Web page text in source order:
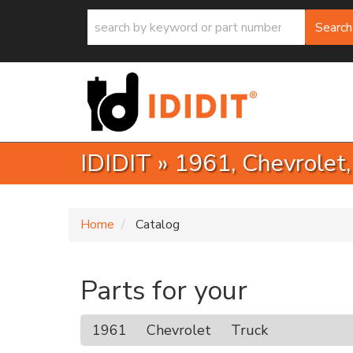
Search
IDIDIT » 1961, Chevrolet,
Home Catalog
Parts for your
1961 Chevrolet Truck